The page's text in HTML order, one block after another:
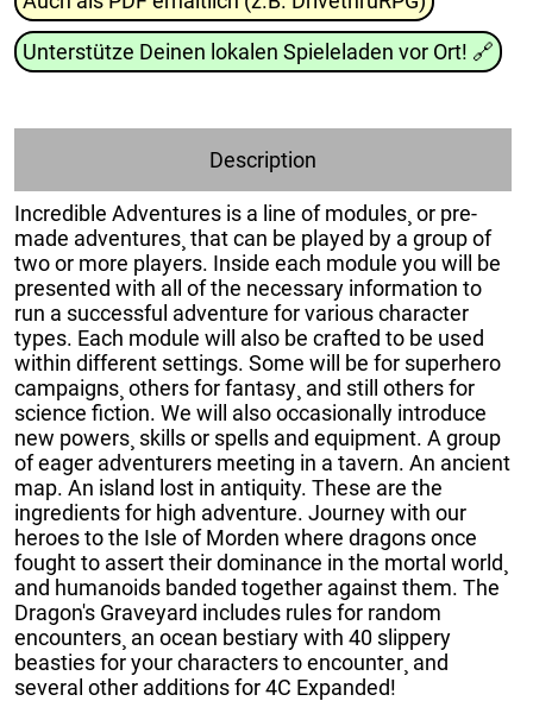
Unterstütze Deinen lokalen Spieleladen vor Ort! 🔗
Description
Incredible Adventures is a line of modules¸ or pre-
made adventures¸ that can be played by a group of
two or more players. Inside each module you will be
presented with all of the necessary information to
run a successful adventure for various character
types. Each module will also be crafted to be used
within different settings. Some will be for superhero
campaigns¸ others for fantasy¸ and still others for
science fiction. We will also occasionally introduce
new powers¸ skills or spells and equipment. A group
of eager adventurers meeting in a tavern. An ancient
map. An island lost in antiquity. These are the
ingredients for high adventure. Journey with our
heroes to the Isle of Morden where dragons once
fought to assert their dominance in the mortal world¸
and humanoids banded together against them. The
Dragon's Graveyard includes rules for random
encounters¸ an ocean bestiary with 40 slippery
beasties for your characters to encounter¸ and
several other additions for 4C Expanded!